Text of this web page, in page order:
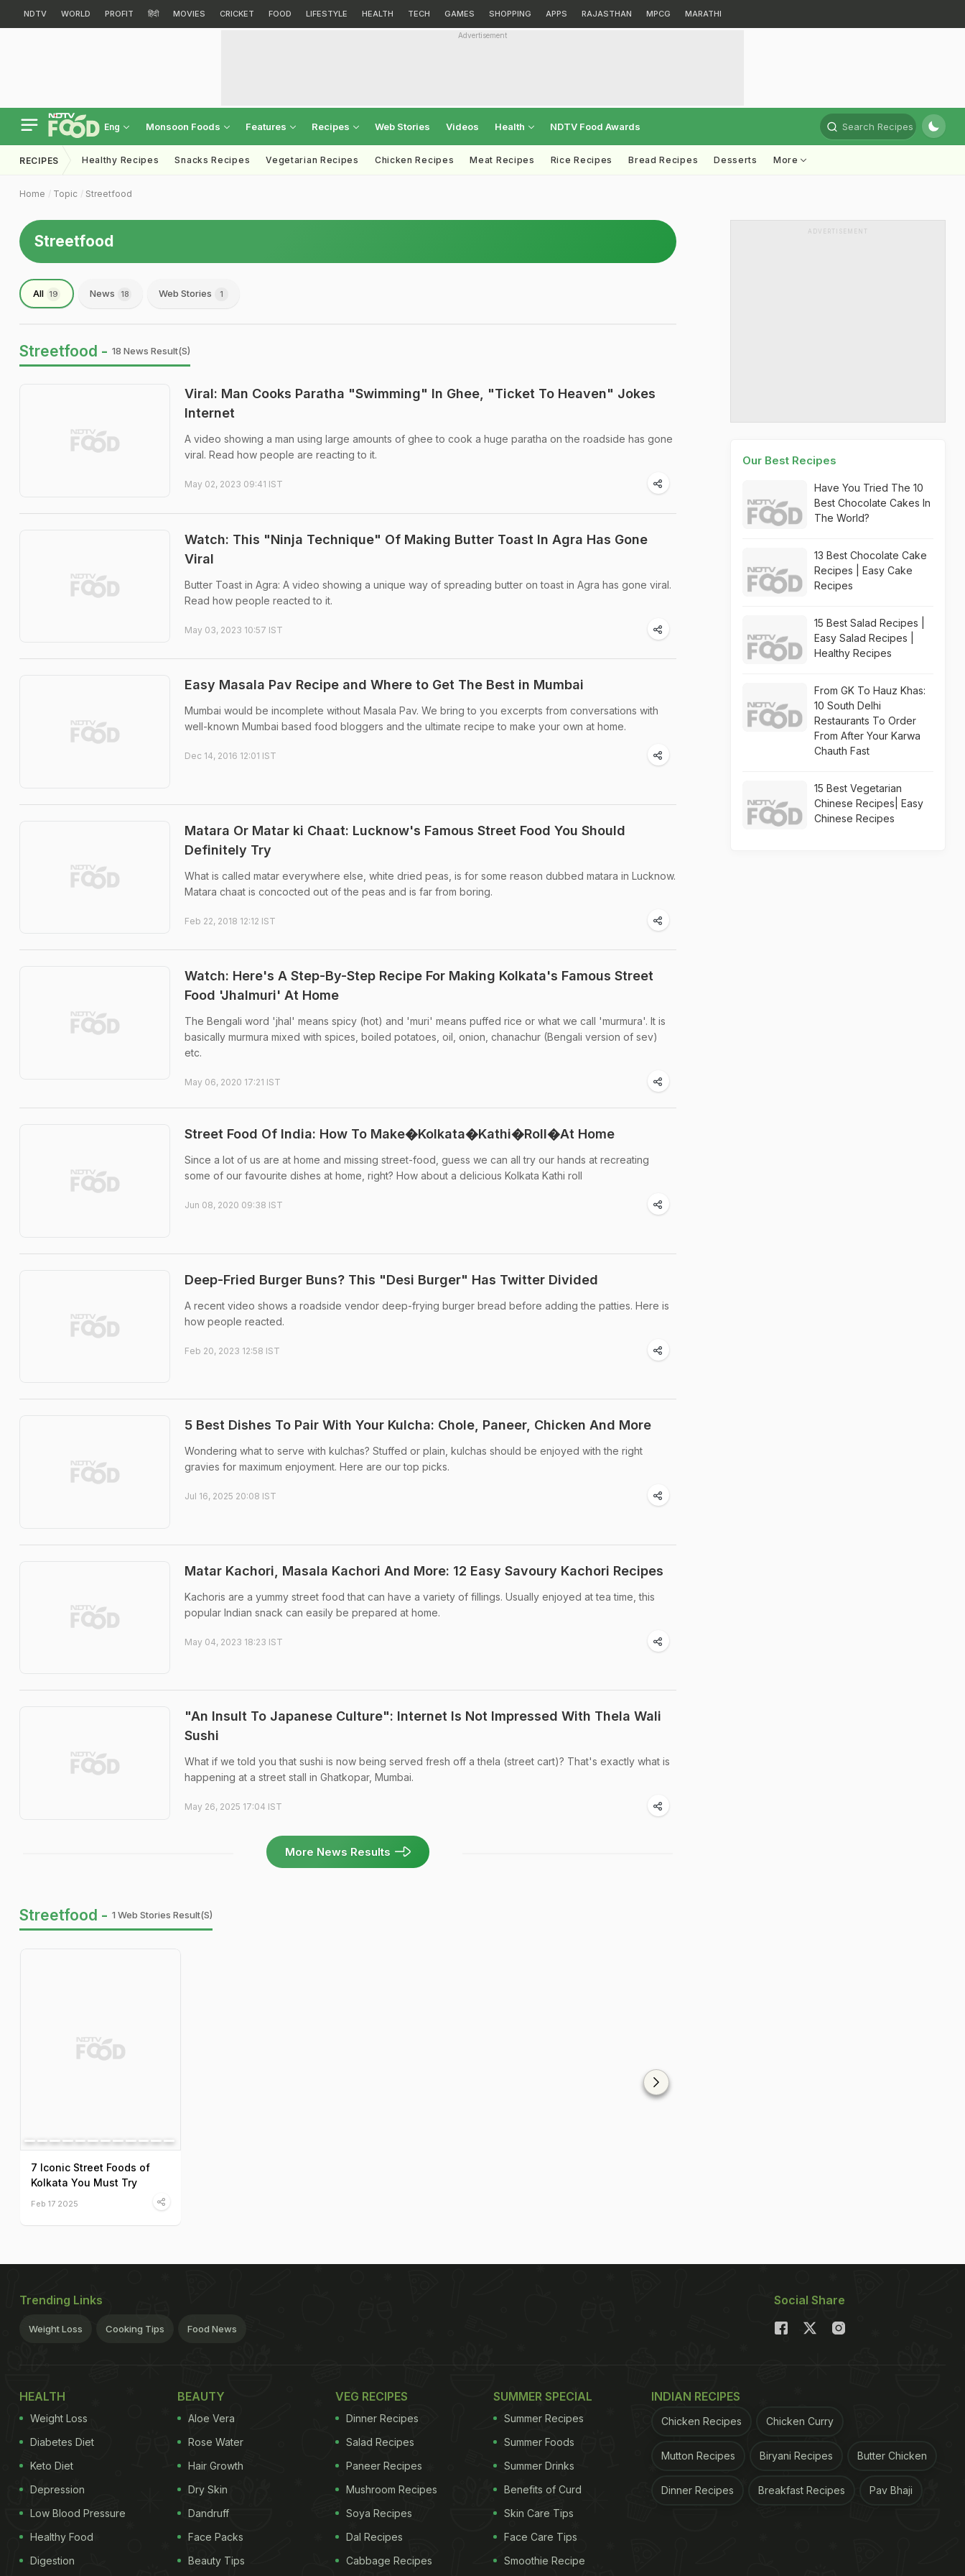
NDTV WORLD PROFIT हिंदी MOVIES CRICKET FOOD LIFESTYLE HEALTH TECH GAMES SHOPPING APPS RAJASTHAN MPCG MARATHI
Advertisement
Eng Monsoon Foods Features Recipes Web Stories Videos Health NDTV Food Awards Search Recipes
RECIPES Healthy Recipes Snacks Recipes Vegetarian Recipes Chicken Recipes Meat Recipes Rice Recipes Bread Recipes Desserts More
Home Topic Streetfood
Streetfood
All 19 News 18 Web Stories 1
Streetfood - 18 News Result(s)
Viral: Man Cooks Paratha "Swimming" In Ghee, "Ticket To Heaven" Jokes
Internet
A video showing a man using large amounts of ghee to cook a huge paratha on the roadside has gone
viral. Read how people are reacting to it.
May 02, 2023 09:41 IST
Watch: This "Ninja Technique" Of Making Butter Toast In Agra Has Gone
Viral
Butter Toast in Agra: A video showing a unique way of spreading butter on toast in Agra has gone viral.
Read how people reacted to it.
May 03, 2023 10:57 IST
Easy Masala Pav Recipe and Where to Get The Best in Mumbai
Mumbai would be incomplete without Masala Pav. We bring to you excerpts from conversations with
well-known Mumbai based food bloggers and the ultimate recipe to make your own at home.
Dec 14, 2016 12:01 IST
Matara Or Matar ki Chaat: Lucknow's Famous Street Food You Should
Definitely Try
What is called matar everywhere else, white dried peas, is for some reason dubbed matara in Lucknow.
Matara chaat is concocted out of the peas and is far from boring.
Feb 22, 2018 12:12 IST
Watch: Here's A Step-By-Step Recipe For Making Kolkata's Famous Street
Food 'Jhalmuri' At Home
The Bengali word 'jhal' means spicy (hot) and 'muri' means puffed rice or what we call 'murmura'. It is
basically murmura mixed with spices, boiled potatoes, oil, onion, chanachur (Bengali version of sev)
etc.
May 06, 2020 17:21 IST
Street Food Of India: How To Make�Kolkata�Kathi�Roll�At Home
Since a lot of us are at home and missing street-food, guess we can all try our hands at recreating
some of our favourite dishes at home, right? How about a delicious Kolkata Kathi roll
Jun 08, 2020 09:38 IST
Deep-Fried Burger Buns? This "Desi Burger" Has Twitter Divided
A recent video shows a roadside vendor deep-frying burger bread before adding the patties. Here is
how people reacted.
Feb 20, 2023 12:58 IST
5 Best Dishes To Pair With Your Kulcha: Chole, Paneer, Chicken And More
Wondering what to serve with kulchas? Stuffed or plain, kulchas should be enjoyed with the right
gravies for maximum enjoyment. Here are our top picks.
Jul 16, 2025 20:08 IST
Matar Kachori, Masala Kachori And More: 12 Easy Savoury Kachori Recipes
Kachoris are a yummy street food that can have a variety of fillings. Usually enjoyed at tea time, this
popular Indian snack can easily be prepared at home.
May 04, 2023 18:23 IST
"An Insult To Japanese Culture": Internet Is Not Impressed With Thela Wali
Sushi
What if we told you that sushi is now being served fresh off a thela (street cart)? That's exactly what is
happening at a street stall in Ghatkopar, Mumbai.
May 26, 2025 17:04 IST
More News Results
Streetfood - 1 Web Stories Result(s)
7 Iconic Street Foods of
Kolkata You Must Try
Feb 17 2025
ADVERTISEMENT
Our Best Recipes
Have You Tried The 10
Best Chocolate Cakes In
The World?
13 Best Chocolate Cake
Recipes | Easy Cake
Recipes
15 Best Salad Recipes |
Easy Salad Recipes |
Healthy Recipes
From GK To Hauz Khas:
10 South Delhi
Restaurants To Order
From After Your Karwa
Chauth Fast
15 Best Vegetarian
Chinese Recipes| Easy
Chinese Recipes
Trending Links
Weight Loss Cooking Tips Food News
Social Share
HEALTH
Weight Loss
Diabetes Diet
Keto Diet
Depression
Low Blood Pressure
Healthy Food
Digestion
BEAUTY
Aloe Vera
Rose Water
Hair Growth
Dry Skin
Dandruff
Face Packs
Beauty Tips
VEG RECIPES
Dinner Recipes
Salad Recipes
Paneer Recipes
Mushroom Recipes
Soya Recipes
Dal Recipes
Cabbage Recipes
SUMMER SPECIAL
Summer Recipes
Summer Foods
Summer Drinks
Benefits of Curd
Skin Care Tips
Face Care Tips
Smoothie Recipe
INDIAN RECIPES
Chicken Recipes Chicken Curry
Mutton Recipes Biryani Recipes Butter Chicken
Dinner Recipes Breakfast Recipes Pav Bhaji